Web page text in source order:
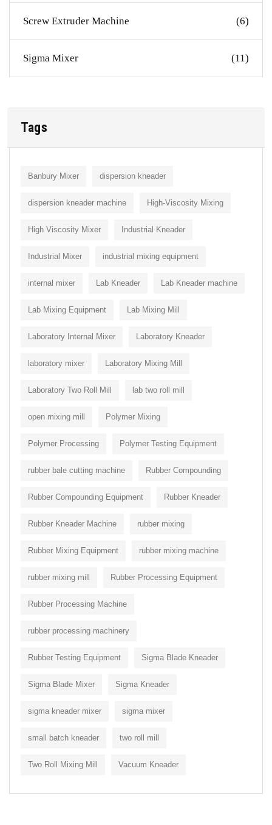
Screw Extruder Machine (6)
Sigma Mixer (11)
Tags
Banbury Mixer dispersion kneader
dispersion kneader machine High-Viscosity Mixing
High Viscosity Mixer Industrial Kneader
Industrial Mixer industrial mixing equipment
internal mixer Lab Kneader Lab Kneader machine
Lab Mixing Equipment Lab Mixing Mill
Laboratory Internal Mixer Laboratory Kneader
laboratory mixer Laboratory Mixing Mill
Laboratory Two Roll Mill lab two roll mill
open mixing mill Polymer Mixing
Polymer Processing Polymer Testing Equipment
rubber bale cutting machine Rubber Compounding
Rubber Compounding Equipment Rubber Kneader
Rubber Kneader Machine rubber mixing
Rubber Mixing Equipment rubber mixing machine
rubber mixing mill Rubber Processing Equipment
Rubber Processing Machine
rubber processing machinery
Rubber Testing Equipment Sigma Blade Kneader
Sigma Blade Mixer Sigma Kneader
sigma kneader mixer sigma mixer
small batch kneader two roll mill
Two Roll Mixing Mill Vacuum Kneader